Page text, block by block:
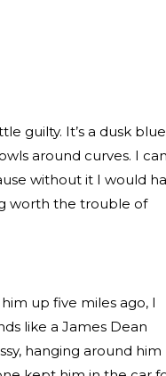
guilty. It’s a dusk blue
around curves. I
without it I would
worth the trouble of
up five miles ago, I
like a James Dean
hanging around him